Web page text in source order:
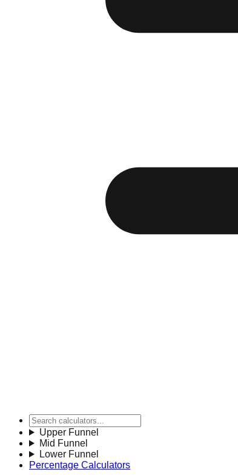
Upper Funnel
Mid Funnel
Lower Funnel
Percentage Calculators